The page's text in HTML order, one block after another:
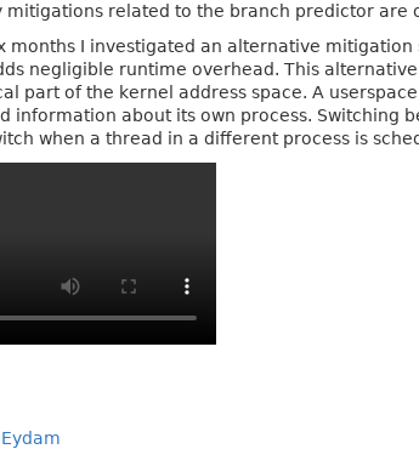
mitigations related to the branch predictor are
months I investigated an alternative
negligible runtime overhead. This
part of the kernel address space. A
information about its own process. Switching
when a thread in a different process is